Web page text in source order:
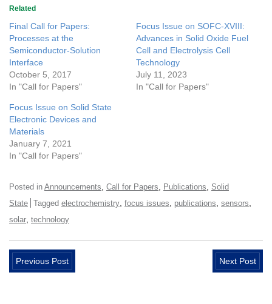
Related
Final Call for Papers:
Processes at the
Semiconductor-Solution
Interface
October 5, 2017
In "Call for Papers"
Focus Issue on SOFC-XVIII:
Advances in Solid Oxide Fuel
Cell and Electrolysis Cell
Technology
July 11, 2023
In "Call for Papers"
Focus Issue on Solid State
Electronic Devices and
Materials
January 7, 2021
In "Call for Papers"
Posted in Announcements Call for Papers Publications
Solid
State Tagged electrochemistry focus issues publications sensors
solar technology
Previous Post Next Post